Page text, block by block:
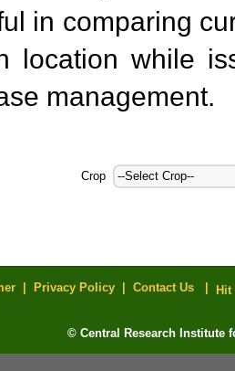
in comparing
location while
management.
Crop
| Privacy Policy | Contact Us | Hit
© Central Research Institute